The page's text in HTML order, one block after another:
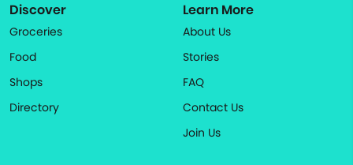
Discover
Groceries
Food
Shops
Directory
Learn More
About Us
Stories
FAQ
Contact Us
Join Us